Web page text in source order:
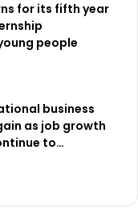
for its fifth year
people
business
as job growth
to…